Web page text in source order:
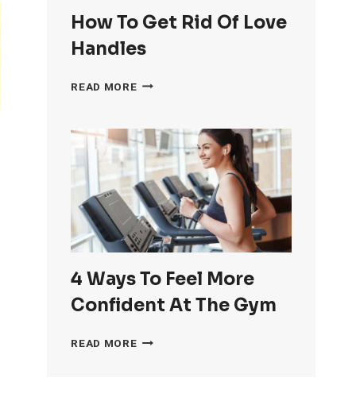
How To Get Rid Of Love
Handles
READ MOREHOW
RID
OF
LOVE
HANDLES
4 Ways To Feel More
Confident At The Gym
READ MORE4